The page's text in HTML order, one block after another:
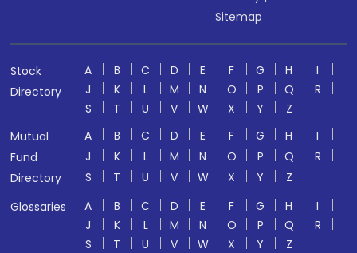
Sitemap
Stock
Directory
A B C D E F G H
I
J
K L M N O P Q
R
S
T U V W X Y
Z
Mutual
Fund
Directory
A B C D E F G H
I
J
K L M N O P Q
R
S
T U V W X Y
Z
Glossaries
A B C D E F G H
I
J
K L M N O P Q
R
S
T U V W X Y
Z